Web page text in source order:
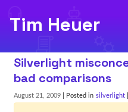
Tim Heuer
Silverlight
bad comparisons
August 21, 2009 | Posted in silverlight